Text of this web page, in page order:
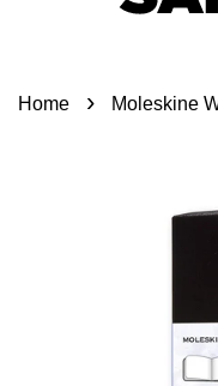
Home › Moleskine